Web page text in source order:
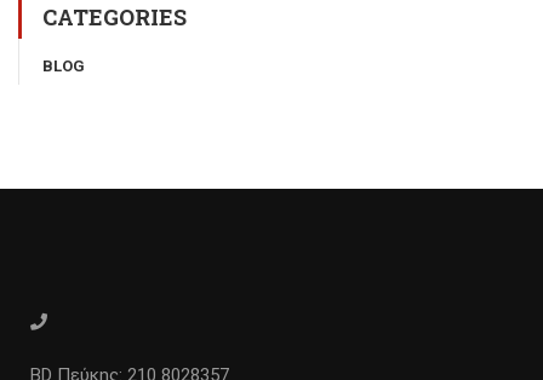
CATEGORIES
BLOG
BD Πεύκης: 210 8028357